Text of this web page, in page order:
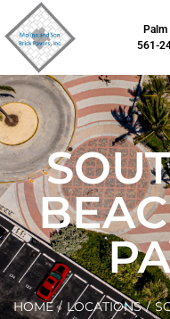
Palm
561-
HOME / LOCATIONS /